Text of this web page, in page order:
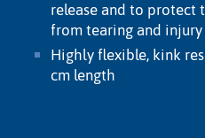
release and to protect
from tearing and
Highly ﬂexible, kink
cm length